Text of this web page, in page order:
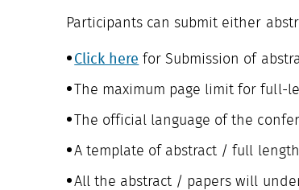
Participants can submit either
Click here for Submission of
The maximum page limit for full-
The official language of the
A template of abstract / full
All the abstract / papers will